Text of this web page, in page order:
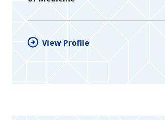
View Profile